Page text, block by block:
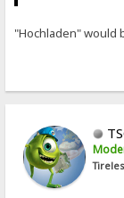
"Hochladen" would